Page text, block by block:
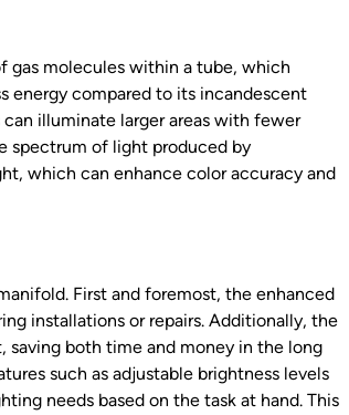
gas molecules within a tube, which
energy compared to its incandescent
illuminate larger areas with fewer
spectrum of light produced by
which can enhance color accuracy and
First and foremost, the enhanced
installations or repairs. Additionally, the
saving both time and money in the long
such as adjustable brightness levels
needs based on the task at hand. This